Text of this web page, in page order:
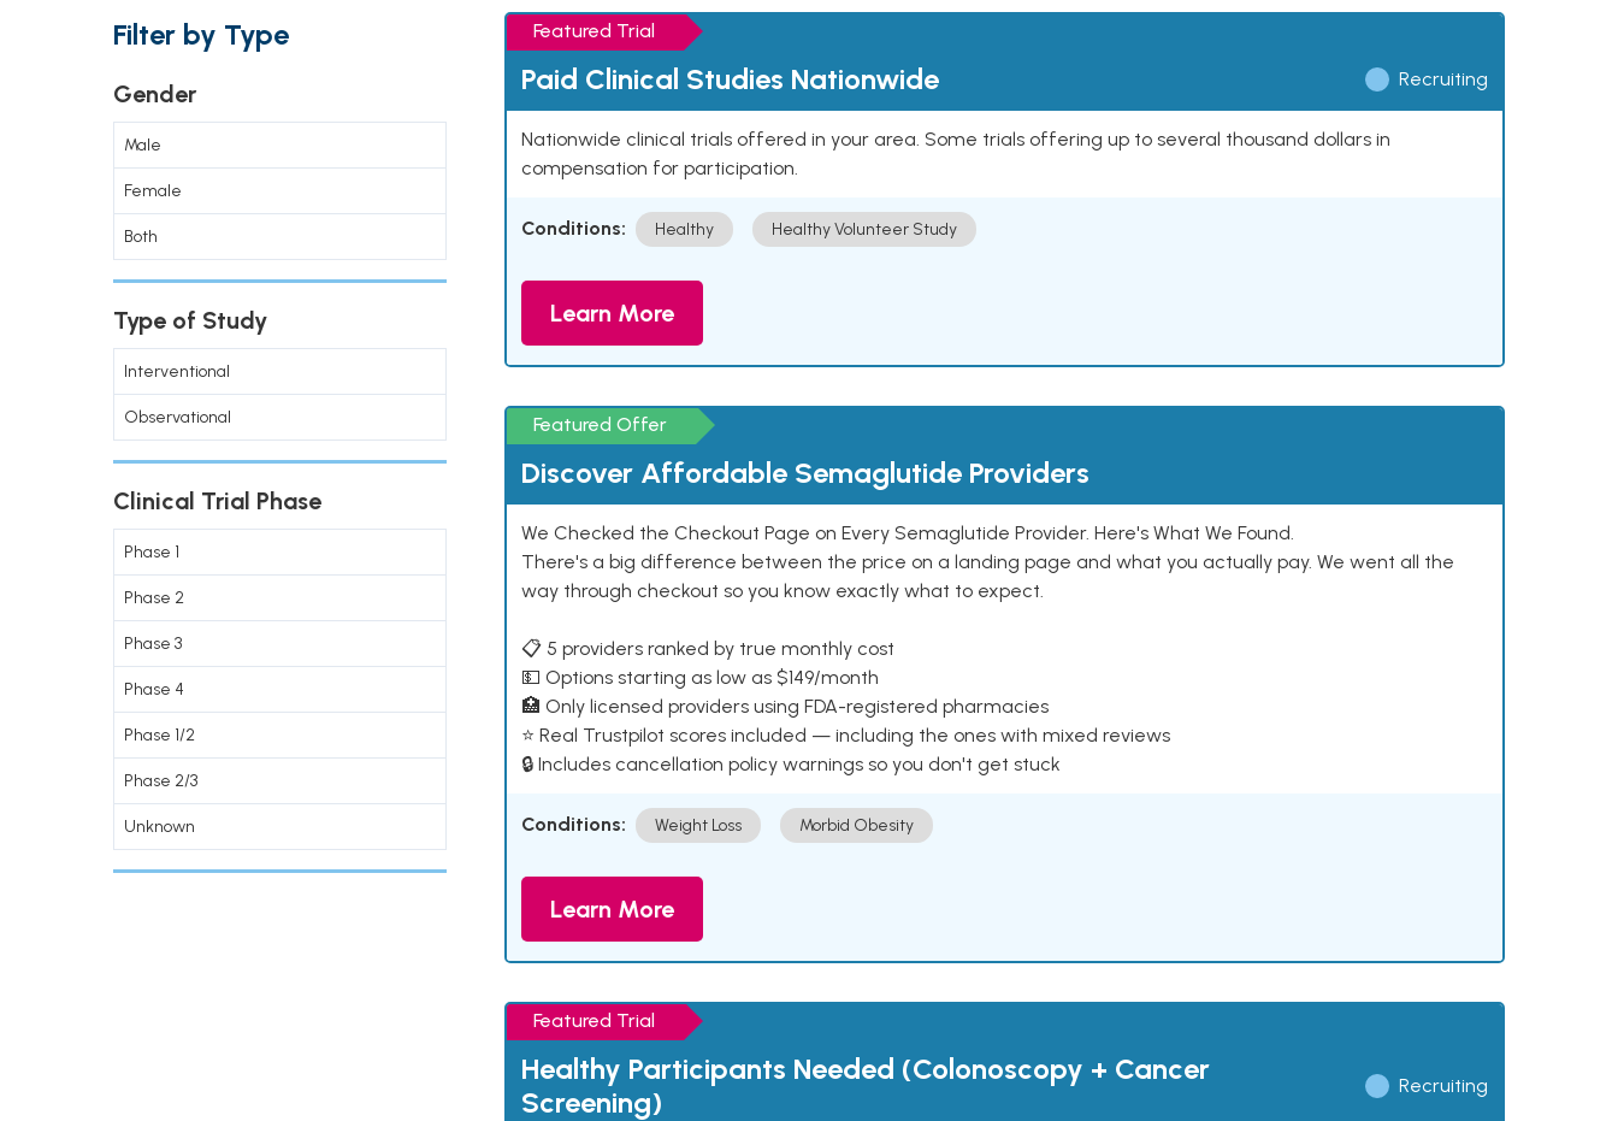
Filter by Type
Gender
Male
Female
Both
Type of Study
Interventional
Observational
Clinical Trial Phase
Phase 1
Phase 2
Phase 3
Phase 4
Phase 1/2
Phase 2/3
Unknown
Featured Trial
Paid Clinical Studies Nationwide Recruiting
Nationwide clinical trials offered in your area. Some trials offering up to several thousand dollars in
compensation for participation.
Conditions: Healthy Healthy Volunteer Study
Learn More
Featured Offer
Discover Affordable Semaglutide Providers
We Checked the Checkout Page on Every Semaglutide Provider. Here's What We Found.
There's a big difference between the price on a landing page and what you actually pay. We went all the
way through checkout so you know exactly what to expect.
📋 5 providers ranked by true monthly cost
💵 Options starting as low as $149/month
🏥 Only licensed providers using FDA-registered pharmacies
⭐ Real Trustpilot scores included — including the ones with mixed reviews
🔒 Includes cancellation policy warnings so you don't get stuck
Conditions: Weight Loss Morbid Obesity
Learn More
Featured Trial
Healthy Participants Needed (Colonoscopy + Cancer
Screening)
Recruiting